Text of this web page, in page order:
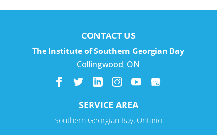
CONTACT US
The Institute of Southern Georgian Bay
Collingwood, ON
SERVICE AREA
Southern Georgian Bay, Ontario